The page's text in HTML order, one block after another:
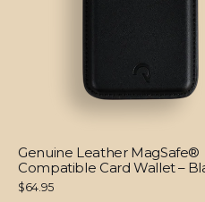
Genuine Leather MagSafe®
Compatible Card Wallet –
$64.95